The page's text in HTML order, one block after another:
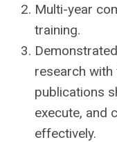
Multi-year
training.
research
publications
execute, and
effectively.